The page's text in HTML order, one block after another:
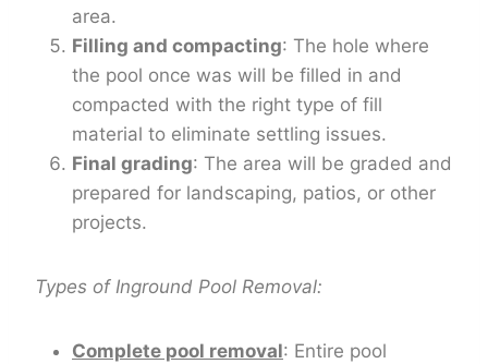
area.
Filling and compacting: The hole where
the pool once was will be filled in and
compacted with the right type of fill
material to eliminate settling issues.
Final grading: The area will be graded and
prepared for landscaping, patios, or other
projects.
Types of Inground Pool Removal:
Complete pool removal: Entire pool